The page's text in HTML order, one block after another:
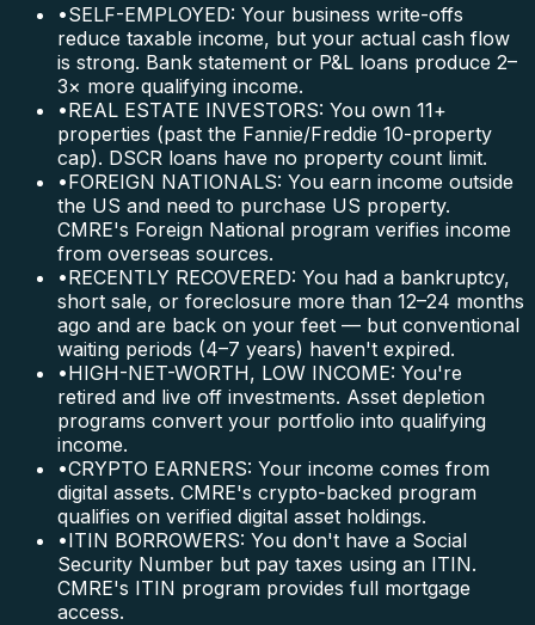
•SELF-EMPLOYED: Your business write-offs
reduce taxable income, but your actual cash flow
is strong. Bank statement or P&L loans produce 2–
3× more qualifying income.
•REAL ESTATE INVESTORS: You own 11+
properties (past the Fannie/Freddie 10-property
cap). DSCR loans have no property count limit.
•FOREIGN NATIONALS: You earn income outside
the US and need to purchase US property.
CMRE's Foreign National program verifies income
from overseas sources.
•RECENTLY RECOVERED: You had a bankruptcy,
short sale, or foreclosure more than 12–24 months
ago and are back on your feet — but conventional
waiting periods (4–7 years) haven't expired.
•HIGH-NET-WORTH, LOW INCOME: You're
retired and live off investments. Asset depletion
programs convert your portfolio into qualifying
income.
•CRYPTO EARNERS: Your income comes from
digital assets. CMRE's crypto-backed program
qualifies on verified digital asset holdings.
•ITIN BORROWERS: You don't have a Social
Security Number but pay taxes using an ITIN.
CMRE's ITIN program provides full mortgage
access.